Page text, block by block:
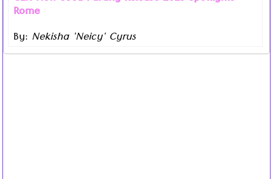
Rome
By: Nekisha 'Neicy' Cyrus
Read more ...